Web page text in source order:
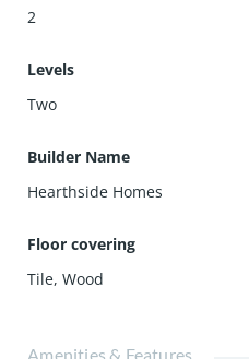
2
Levels
Two
Builder Name
Hearthside Homes
Floor covering
Tile,Wood
Amenities & Features